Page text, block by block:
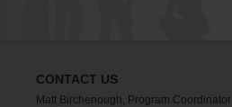
CONTACT US
Matt Birchenough, Program Coordinator